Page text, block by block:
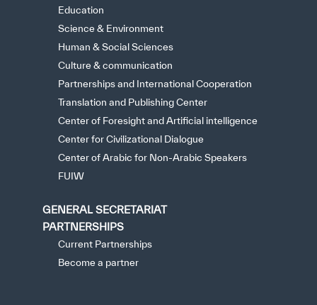
Education
Science & Environment
Human & Social Sciences
Culture & communication
Partnerships and International Cooperation
Translation and Publishing Center
Center of Foresight and Artificial intelligence
Center for Civilizational Dialogue
Center of Arabic for Non-Arabic Speakers
FUIW
GENERAL SECRETARIAT
PARTNERSHIPS
Current Partnerships
Become a partner